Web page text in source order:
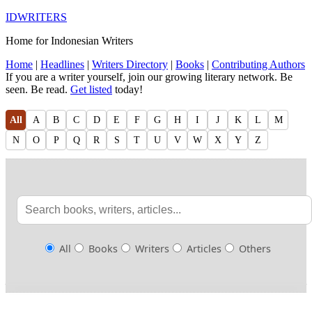
IDWRITERS
Home for Indonesian Writers
Home | Headlines | Writers Directory | Books | Contributing Authors
If you are a writer yourself, join our growing literary network. Be
seen. Be read. Get listed today!
All A B C D E F G H I J K L
M
N
O P Q R S T U V W X Y Z
All Books Writers Articles Others